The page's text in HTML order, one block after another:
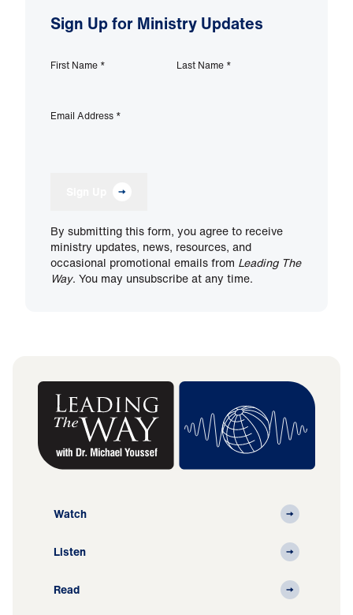
Sign Up for Ministry Updates
First Name * Last Name *
Email Address *
By submitting this form, you agree to receive
ministry updates, news, resources, and
occasional promotional emails from Leading The
Way. You may unsubscribe at any time.
Watch
Listen
Read